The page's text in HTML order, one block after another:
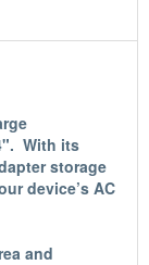
With its
storage
device’s AC
and